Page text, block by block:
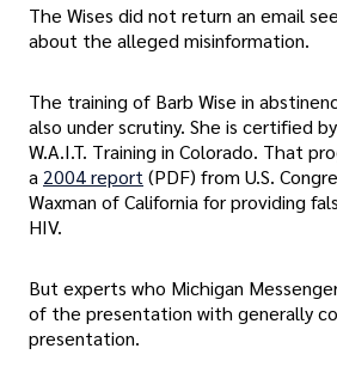
The Wises did not return an email
about the alleged misinformation.
The training of Barb Wise in
also under scrutiny. She is certified
W.A.I.T. Training in Colorado. That
a 2004 report (PDF) from U.S.
Waxman of California for providing
HIV.
But experts who Michigan
of the presentation with generally
presentation.